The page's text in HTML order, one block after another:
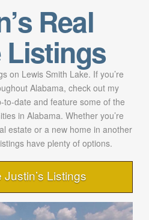
Real
Listings
on Lewis Smith Lake. If you’re
Alabama, check out my
to-date and feature some of the
in Alabama. Whether you’re
estate or a new home in another
have plenty of options.
Listings